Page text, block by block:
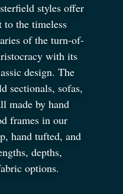
styles offer
to the timeless
of the turn-of-
with its
design. The
sectionals, sofas,
made by hand
frames in our
hand tufted, and
depths,
options.